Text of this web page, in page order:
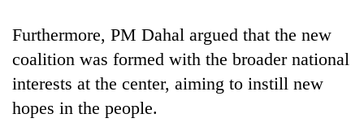
from
two
in
Chitwan
rain,
gusty
winds
to
western
Furthermore, PM Dahal argued that the new
coalition was formed with the broader national
interests at the center, aiming to instill new
hopes in the people.